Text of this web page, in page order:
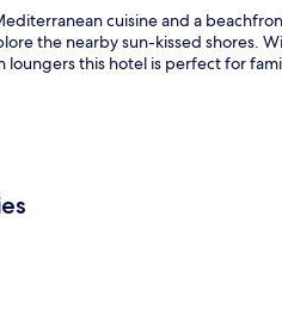
cuisine and a
the nearby sun-kissed shores.
loungers this hotel is perfect for